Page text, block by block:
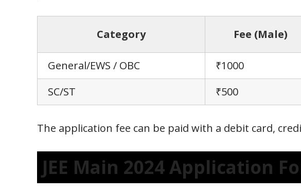
Category Fee (Male)
General/EWS / OBC ₹1000
SC/ST
₹500
The application fee can be paid with a debit card,
JEE Main 2024 Application